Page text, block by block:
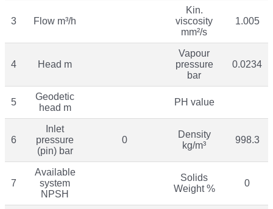
3 Flow m³/h
Kin.
viscosity
mm²/s
1.005
4 Head m
Vapour
pressure
bar
0.0234
5
Geodetic
head m
PH value
6
Inlet
pressure
(pin) bar
0
Density
kg/m³
998.3
7
Available
system
NPSH
Solids
Weight %
0